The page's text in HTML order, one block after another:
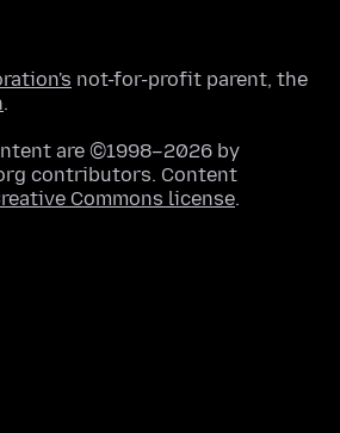
not-for-profit parent, the
.
are ©1998–2026 by
contributors. Content
Commons license.